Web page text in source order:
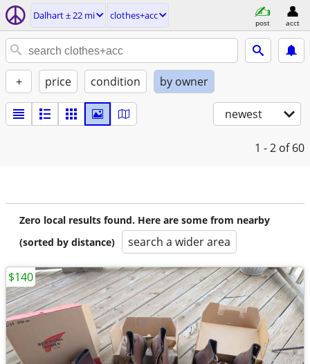
Dalhart ± 22 mi clothes+acc
post acct
+ price condition by owner
newest
1 - 2 of 60
Zero local results found. Here are some from nearby
(sorted by distance)
search a wider area
$140